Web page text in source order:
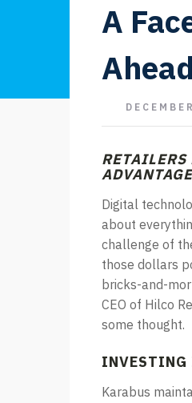
A
ADVANTAGE
Digital
about
challenge of
those dollars
bricks-and-
CEO of Hilco
some thought.
INVESTING
Karabus